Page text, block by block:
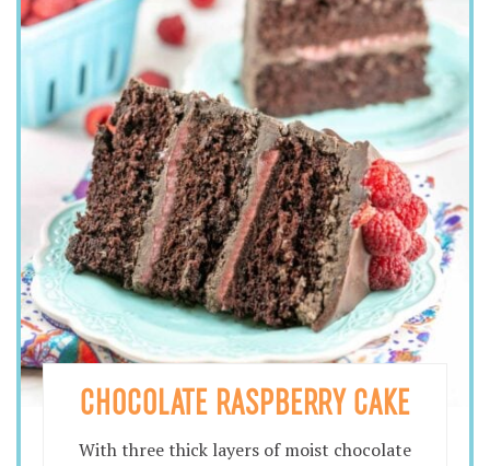
CHOCOLATE RASPBERRY CAKE
With three thick layers of moist chocolate